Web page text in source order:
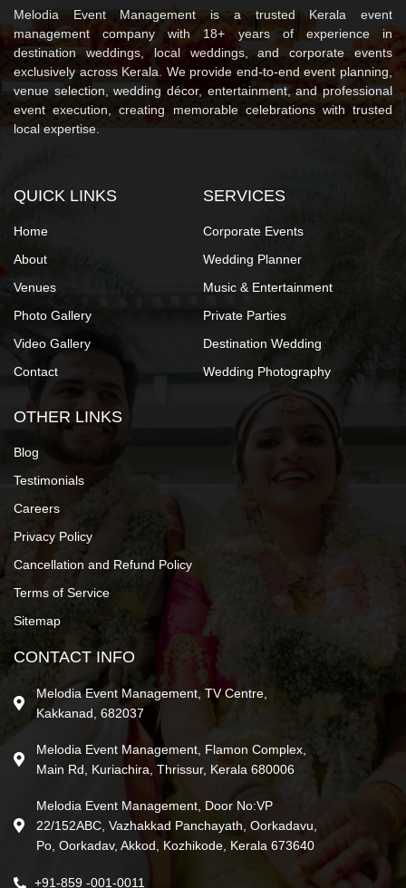
Melodia Event Management is a trusted Kerala event
management company with 18+ years of experience in
destination weddings, local weddings, and corporate events
exclusively across Kerala. We provide end-to-end event planning,
venue selection, wedding décor, entertainment, and professional
event execution, creating memorable celebrations with trusted
local expertise.
QUICK LINKS
Home
About
Venues
Photo Gallery
Video Gallery
Contact
SERVICES
Corporate Events
Wedding Planner
Music & Entertainment
Private Parties
Destination Wedding
Wedding Photography
OTHER LINKS
Blog
Testimonials
Careers
Privacy Policy
Cancellation and Refund Policy
Terms of Service
Sitemap
CONTACT INFO
Melodia Event Management, TV Centre,
Kakkanad, 682037
Melodia Event Management, Flamon Complex,
Main Rd, Kuriachira, Thrissur, Kerala 680006
Melodia Event Management, Door No:VP
22/152ABC, Vazhakkad Panchayath, Oorkadavu,
Po, Oorkadav, Akkod, Kozhikode, Kerala 673640
+91-859 -001-0011